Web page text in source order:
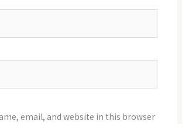
email, and website in this browser